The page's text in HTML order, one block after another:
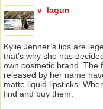
v_lagun
Kylie Jenner’s lips are
that’s why she has
own cosmetic brand. The
released by her name
matte liquid lipsticks.
find and buy them.